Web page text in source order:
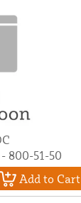
800-51-50
Add to Cart